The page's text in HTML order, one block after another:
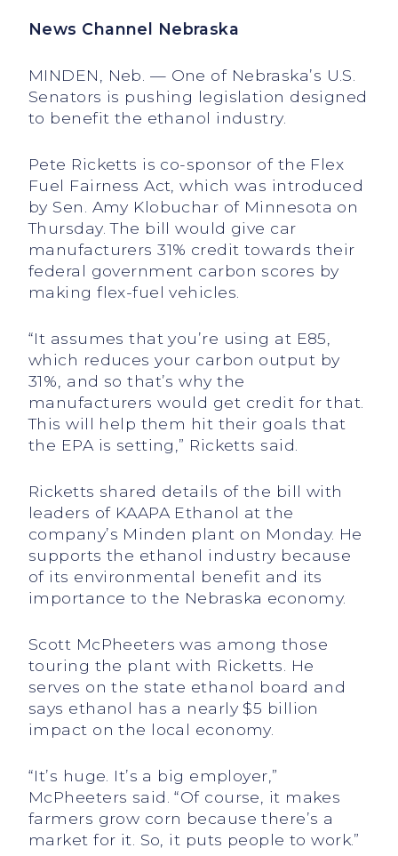
News Channel Nebraska
MINDEN, Neb. — One of Nebraska’s U.S.
Senators is pushing legislation designed
to benefit the ethanol industry.
Pete Ricketts is co-sponsor of the Flex
Fuel Fairness Act, which was introduced
by Sen. Amy Klobuchar of Minnesota on
Thursday. The bill would give car
manufacturers 31% credit towards their
federal government carbon scores by
making flex-fuel vehicles.
“It assumes that you’re using at E85,
which reduces your carbon output by
31%, and so that’s why the
manufacturers would get credit for that.
This will help them hit their goals that
the EPA is setting,” Ricketts said.
Ricketts shared details of the bill with
leaders of KAAPA Ethanol at the
company’s Minden plant on Monday. He
supports the ethanol industry because
of its environmental benefit and its
importance to the Nebraska economy.
Scott McPheeters was among those
touring the plant with Ricketts. He
serves on the state ethanol board and
says ethanol has a nearly $5 billion
impact on the local economy.
“It’s huge. It’s a big employer,”
McPheeters said. “Of course, it makes
farmers grow corn because there’s a
market for it. So, it puts people to work.”